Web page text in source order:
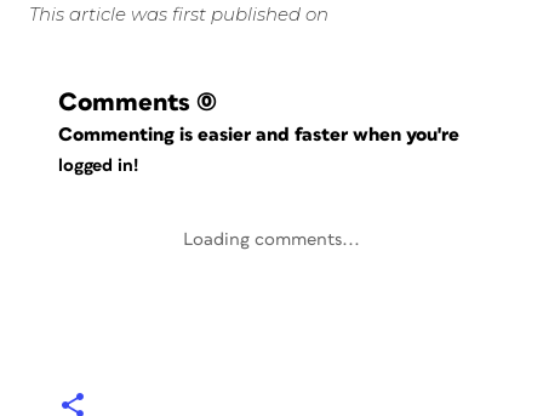
This article was first published on
Comments (0)
Commenting is easier and faster when you're
logged in!
Loading comments...